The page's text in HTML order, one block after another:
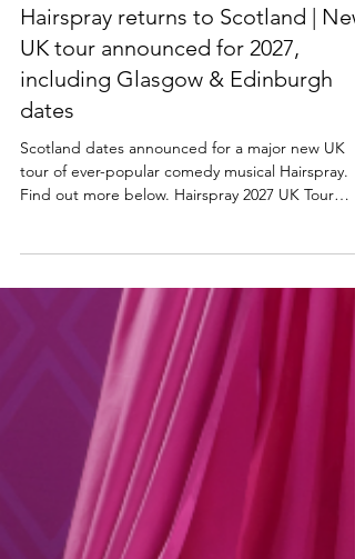
NEWS
Hairspray returns to Scotland | New
UK tour announced for 2027,
dates
Scotland dates announced for a major new UK
producers Mark Goucher, Matthew Gale and
Laurence Myers announce HAIRSPRAY THE
MUSICAL – its second ever major UK & Ireland
tour in 2027. Tickets available from ATG Tickets:
https://www.atgtickets.com/shows/hairspray-the-
musical/ NEIL HURST will reprise the role of
TURNBLAD, and we are also d